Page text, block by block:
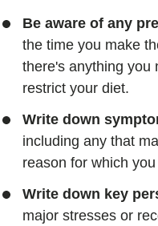
Be aware of any
the time you make
there's anything you
restrict your diet.
Write down
including any that
reason for which
Write down key
major stresses or